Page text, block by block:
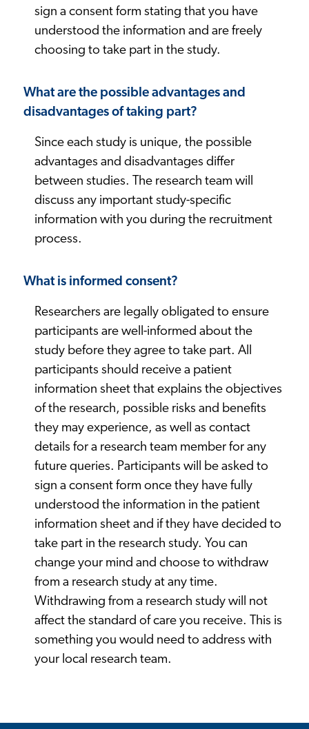
sign a consent form stating that you have
understood the information and are freely
choosing to take part in the study.
What are the possible advantages and
disadvantages of taking part?
Since each study is unique, the possible
advantages and disadvantages differ
between studies. The research team will
discuss any important study-specific
information with you during the recruitment
process.
What is informed consent?
Researchers are legally obligated to ensure
participants are well-informed about the
study before they agree to take part. All
participants should receive a patient
information sheet that explains the objectives
of the research, possible risks and benefits
they may experience, as well as contact
details for a research team member for any
future queries. Participants will be asked to
sign a consent form once they have fully
understood the information in the patient
information sheet and if they have decided to
take part in the research study. You can
change your mind and choose to withdraw
from a research study at any time.
Withdrawing from a research study will not
affect the standard of care you receive. This is
something you would need to address with
your local research team.